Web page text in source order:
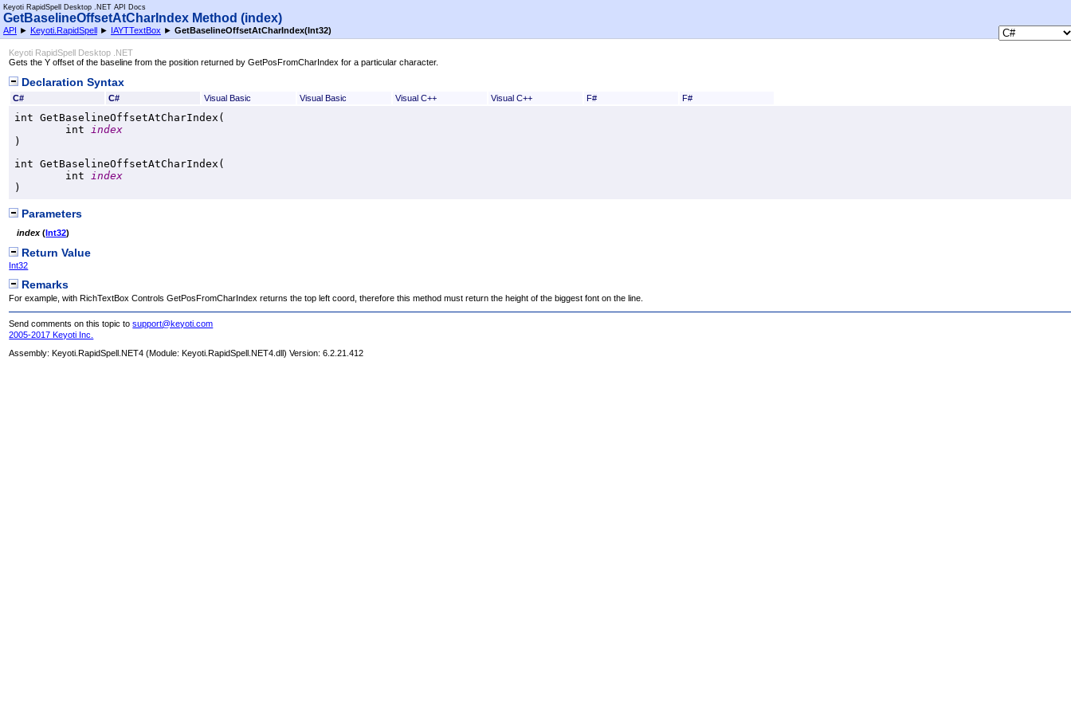
Keyoti RapidSpell Desktop .NET API Docs
GetBaselineOffsetAtCharIndex Method (index)
API ► Keyoti.RapidSpell ► IAYTTextBox ► GetBaselineOffsetAtCharIndex(Int32)
Keyoti RapidSpell Desktop .NET
Gets the Y offset of the baseline from the position returned by GetPosFromCharIndex for a particular character.
Declaration Syntax
C# C# Visual Basic Visual Basic Visual C++ Visual C++ F# F#
int GetBaselineOffsetAtCharIndex (
int
index
)
int
GetBaselineOffsetAtCharIndex (
int
index
)
Parameters
index( Int32)
Return Value
Int32
Remarks
For example, with RichTextBox Controls GetPosFromCharIndex returns the top left coord, therefore this method must return the height of the biggest font on the line.
Send comments on this topic tosupport@keyoti.com
2005-2017 Keyoti Inc.
Assembly: Keyoti.RapidSpell.NET4 (Module: Keyoti.RapidSpell.NET4.dll) Version: 6.2.21.412